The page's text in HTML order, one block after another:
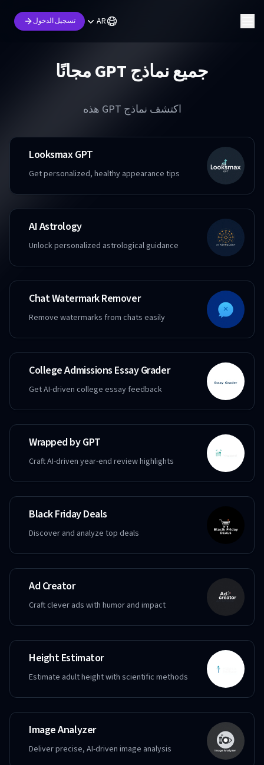
AR تسجيل الدخول
جميع نماذج GPT مجانًا
اكتشف نماذج GPT هذه
Looksmax GPT
Get personalized, healthy appearance tips
AI Astrology
Unlock personalized astrological guidance
Chat Watermark Remover
Remove watermarks from chats easily
College Admissions Essay Grader
Get AI-driven college essay feedback
Wrapped by GPT
Craft AI-driven year-end review highlights
Black Friday Deals
Discover and analyze top deals
Ad Creator
Craft clever ads with humor and impact
Height Estimator
Estimate adult height with scientific methods
Image Analyzer
Deliver precise, AI-driven image analysis